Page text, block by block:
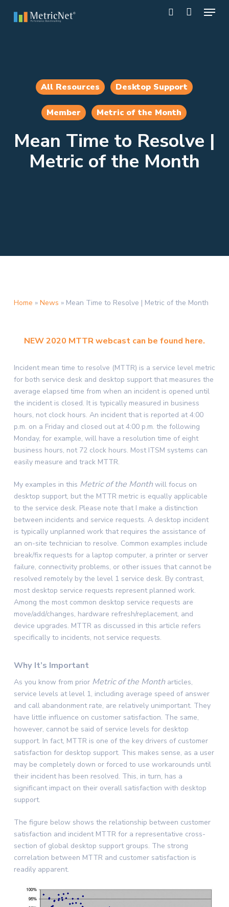
Menu
All Resources Desktop Support
Member Metric of the Month
Mean Time to Resolve |
Metric of the Month
Home » News » Mean Time to Resolve | Metric of the Month
NEW 2020 MTTR webcast can be found here.
Incident mean time to resolve (MTTR) is a service level metric
for both service desk and desktop support that measures the
average elapsed time from when an incident is opened until
the incident is closed. It is typically measured in business
hours, not clock hours. An incident that is reported at 4:00
p.m. on a Friday and closed out at 4:00 p.m. the following
Monday, for example, will have a resolution time of eight
business hours, not 72 clock hours. Most ITSM systems can
easily measure and track MTTR.
My examples in this Metric of the Monthwill focus on
desktop support, but the MTTR metric is equally applicable
to the service desk. Please note that I make a distinction
between incidents and service requests. A desktop incident
is typically unplanned work that requires the assistance of
an on-site technician to resolve. Common examples include
break/fix requests for a laptop computer, a printer or server
failure, connectivity problems, or other issues that cannot be
resolved remotely by the level 1 service desk. By contrast,
most desktop service requests represent planned work.
Among the most common desktop service requests are
move/add/changes, hardware refresh/replacement, and
device upgrades. MTTR as discussed in this article refers
specifically to incidents, not service requests.
Why It’s Important
As you know from prior Metric of the Montharticles,
service levels at level 1, including average speed of answer
and call abandonment rate, are relatively unimportant. They
have little influence on customer satisfaction. The same,
however, cannot be said of service levels for desktop
support. In fact, MTTR is one of the key drivers of customer
satisfaction for desktop support. This makes sense, as a user
may be completely down or forced to use workarounds until
their incident has been resolved. This, in turn, has a
significant impact on their overall satisfaction with desktop
support.
The figure below shows the relationship between customer
satisfaction and incident MTTR for a representative cross-
section of global desktop support groups. The strong
correlation between MTTR and customer satisfaction is
readily apparent.